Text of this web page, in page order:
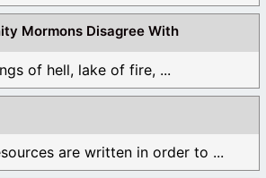
Mormons Disagree With
of hell, lake of fire, ...
are written in order to ...